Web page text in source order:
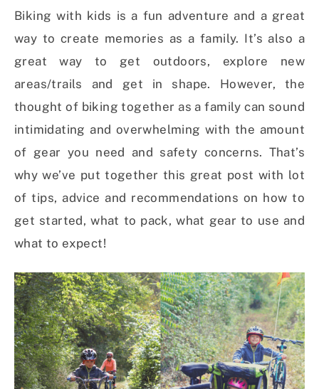
Biking with kids is a fun adventure and a great
way to create memories as a family. It’s also a
great way to get outdoors, explore new
areas/trails and get in shape. However, the
thought of biking together as a family can sound
intimidating and overwhelming with the amount
of gear you need and safety concerns. That’s
why we’ve put together this great post with lot
of tips, advice and recommendations on how to
get started, what to pack, what gear to use and
what to expect!